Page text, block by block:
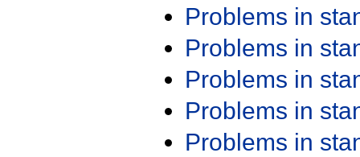
Problems in
Problems in
Problems in
Problems in
Problems in